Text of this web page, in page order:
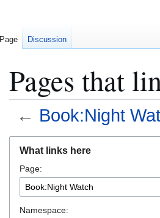
Pages that
← Book:Night
navigation
search
What links here
Page:
Namespace:
Page Discussion